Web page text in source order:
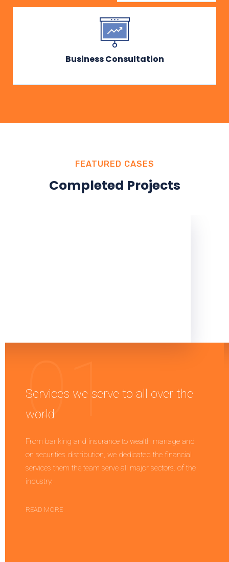
Business Consultation
FEATURED CASES
Completed Projects
Services we serve to all over the
world
From banking and insurance to wealth manage and
on securities distribution, we dedicated the financial
services them the team serve all major sectors. of the
industry.
READ MORE